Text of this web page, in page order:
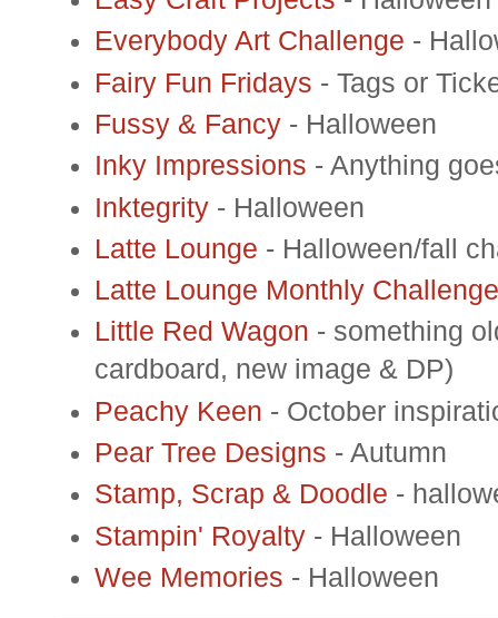
Everybody Art Challenge -
Fairy Fun Fridays - Tags or
Fussy & Fancy - Halloween
Inky Impressions - Anything
Inktegrity - Halloween
Latte Lounge - Halloween/fall
Latte Lounge Monthly Challenge
Little Red Wagon - something
cardboard, new image & DP)
Peachy Keen - October
Pear Tree Designs - Autumn
Stamp, Scrap & Doodle -
Stampin' Royalty - Halloween
Wee Memories - Halloween